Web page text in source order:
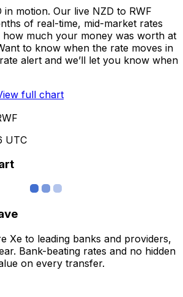
motion. Our live NZD to RWF
of real-time, mid-market rates
how much your money was worth at
to know when the rate moves in
alert and we’ll let you know when
full chart
UTC
Xe to leading banks and providers,
Bank-beating rates and no hidden
on every transfer.